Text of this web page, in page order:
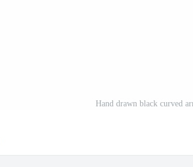
Hand drawn black curved